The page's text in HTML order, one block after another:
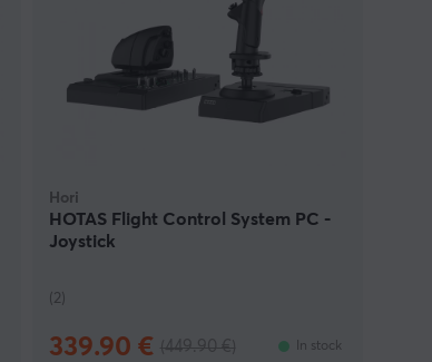
Hori
HOTAS Flight Control System PC -
Joystick
(2)
339.90 € In stock